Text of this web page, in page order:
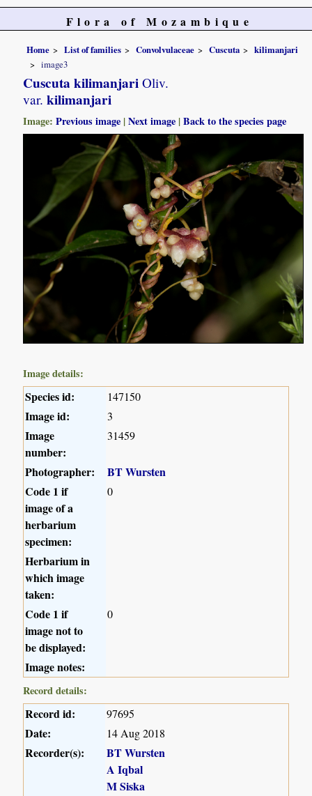
Flora of Mozambique
Home List of families Convolvulaceae Cuscuta
kilimanjari
image3
Cuscuta kilimanjari Oliv.
var. kilimanjari
Image:Previous image |Next image |Back to the species page
Image details:
Species id: 147150
Image id: 3
Image
number:
31459
Photographer:
BT Wursten
Code 1 if
image of a
herbarium
specimen:
0
Herbarium in
which image
taken:
Code 1 if
image not to
be displayed:
0
Image notes:
Record details:
Record id: 97695
Date: 14 Aug 2018
Recorder(s):
BT Wursten
A Iqbal
M Siska